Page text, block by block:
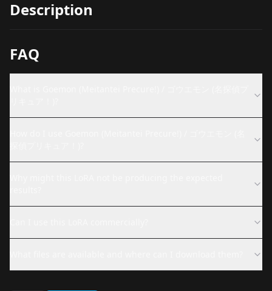
Description
FAQ